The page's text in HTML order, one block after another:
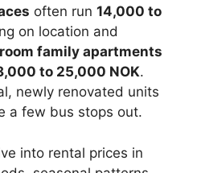
often run 14,000 to
on location and
family apartments
to 25,000 NOK.
newly renovated units
a few bus stops out.
into rental prices in